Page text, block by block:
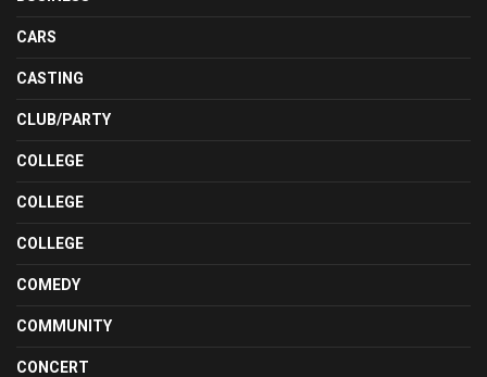
CARS
CASTING
CLUB/PARTY
COLLEGE
COLLEGE
COLLEGE
COMEDY
COMMUNITY
CONCERT